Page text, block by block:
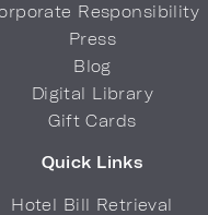
Responsibility
Press
Blog
Digital Library
Gift Cards
Quick Links
Hotel Bill Retrieval